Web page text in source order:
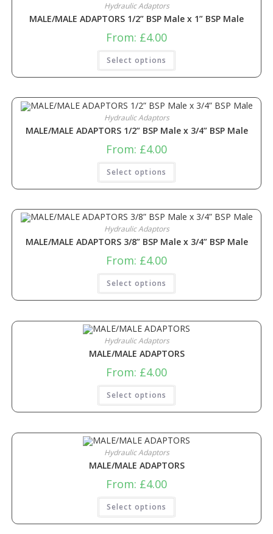
Hydraulic Adaptors
MALE/MALE ADAPTORS 1/2” BSP Male x 1” BSP Male
From: £4.00
Select options
Hydraulic Adaptors
MALE/MALE ADAPTORS 1/2” BSP Male x 3/4” BSP Male
From: £4.00
Select options
Hydraulic Adaptors
MALE/MALE ADAPTORS 3/8” BSP Male x 3/4” BSP Male
From: £4.00
Select options
Hydraulic Adaptors
MALE/MALE ADAPTORS
From: £4.00
Select options
Hydraulic Adaptors
MALE/MALE ADAPTORS
From: £4.00
Select options